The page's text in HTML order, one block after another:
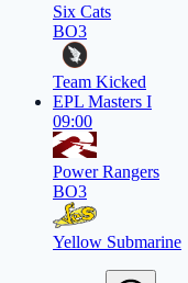
Six Cats
BO3
Team Kicked
EPL Masters I
09:00
Power Rangers
BO3
Yellow Submarine